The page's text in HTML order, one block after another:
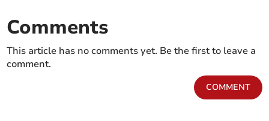
Comments
This article has no comments yet. Be the first to leave a
comment.
COMMENT